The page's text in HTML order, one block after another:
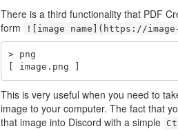
There is a third functionality that PDF
form
![image name](https://
> png
[ image.png ]
This is very useful when you need to
image to your computer. The fact that
that image into Discord with a simple